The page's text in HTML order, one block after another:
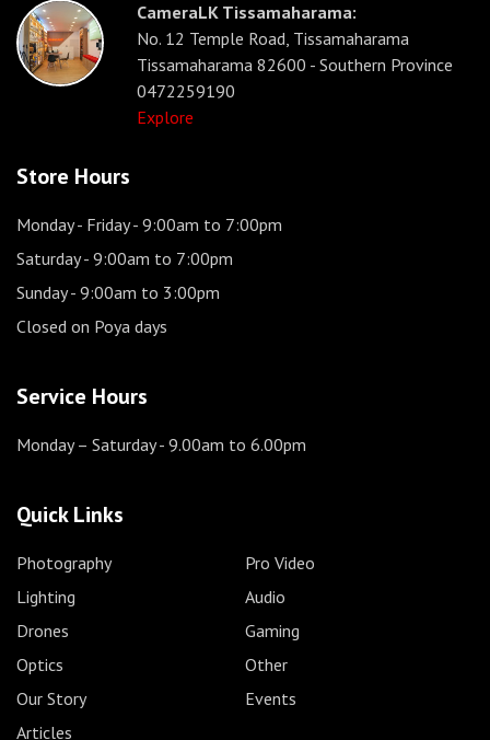
CameraLK Tissamaharama:
No. 12 Temple Road, Tissamaharama
Tissamaharama 82600 - Southern Province
0472259190
Explore
Store Hours
Monday - Friday- 9:00am to 7:00pm
Saturday- 9:00am to 7:00pm
Sunday- 9:00am to 3:00pm
Closed on Poya days
Service Hours
Monday – Saturday- 9.00am to 6.00pm
Quick Links
Photography
Pro Video
Lighting
Audio
Drones
Gaming
Optics
Other
Our Story
Events
Articles